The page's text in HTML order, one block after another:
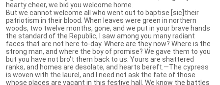
hearty cheer, we bid you welcome home.
But we cannot welcome all who went out to baptise [sic]their
patriotism in their blood. When leaves were green in northern
woods, two twelve months, gone, and we put in your brave hands
the standard of the Republic, I saw among you many radiant
faces that are not here to-day. Where are they now? Where is the
strong man, and where the boy of promise? We gave them to you
but you have not bro't them back to us. Yours are shattered
ranks, and homes are desolate, and hearts bereft.—The cypress
is woven with the laurel, and I need not ask the fate of those
whose places are vacant in this festive hall. We know the battles